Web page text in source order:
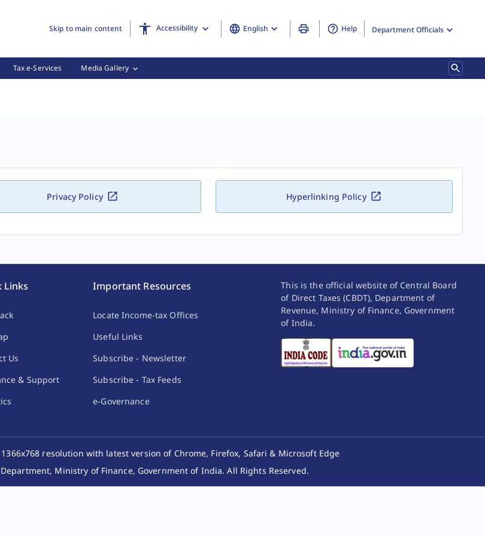
Skip to main content Accessibility English Help Department Officials
Tax e-Services Media Gallery
Privacy Policy Hyperlinking Policy
Links
Us
& Support
Important Resources
Locate Income-tax Offices
Useful Links
Subscribe - Newsletter
Subscribe - Tax Feeds
e-Governance
This is the official website of Central Board
of Direct Taxes (CBDT), Department of
Revenue, Ministry of Finance, Government
of India.
resolution with latest version of Chrome, Firefox, Safari & Microsoft Edge
Ministry of Finance, Government of India. All Rights Reserved.